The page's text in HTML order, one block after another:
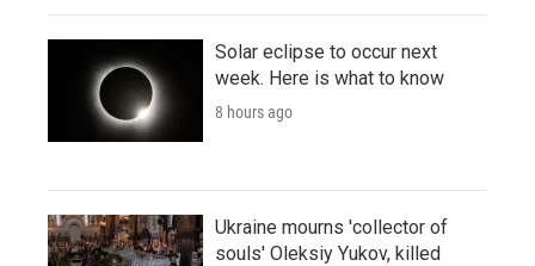
Solar eclipse to occur next
week. Here is what to know
8 hours ago
Ukraine mourns 'collector of
souls' Oleksiy Yukov, killed